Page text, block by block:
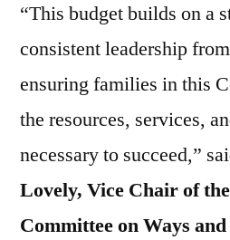
“This budget builds on a
consistent leadership
ensuring families in this
the resources, services,
necessary to succeed,”
Lovely, Vice Chair of
Committee on Ways